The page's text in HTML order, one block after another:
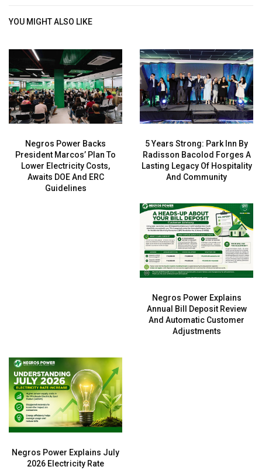
YOU MIGHT ALSO LIKE
Negros Power Backs
President Marcos’ Plan To
Lower Electricity Costs,
Awaits DOE And ERC
Guidelines
5 Years Strong: Park Inn By
Radisson Bacolod Forges A
Lasting Legacy Of Hospitality
And Community
Negros Power Explains
Annual Bill Deposit Review
And Automatic Customer
Adjustments
Negros Power Explains July
2026 Electricity Rate